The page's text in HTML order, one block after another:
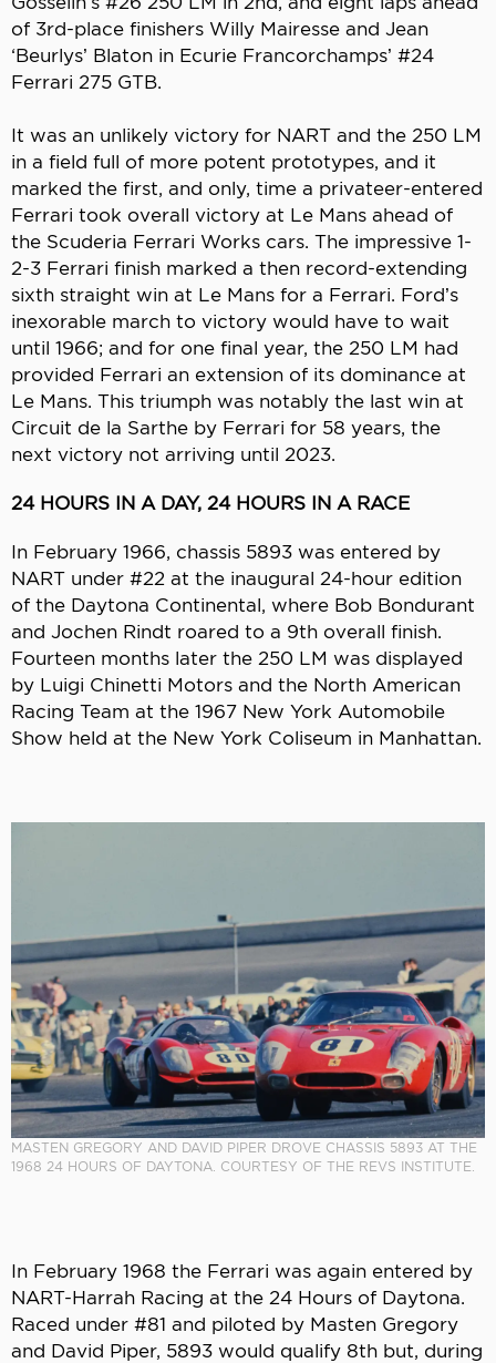
of 3rd-place finishers Willy Mairesse and Jean
‘Beurlys’ Blaton in Ecurie Francorchamps’ #24
Ferrari 275 GTB.
It was an unlikely victory for NART and the 250 LM
in a field full of more potent prototypes, and it
marked the first, and only, time a privateer-entered
Ferrari took overall victory at Le Mans ahead of
the Scuderia Ferrari Works cars. The impressive 1-
2-3 Ferrari finish marked a then record-extending
sixth straight win at Le Mans for a Ferrari. Ford’s
inexorable march to victory would have to wait
until 1966; and for one final year, the 250 LM had
provided Ferrari an extension of its dominance at
Le Mans. This triumph was notably the last win at
Circuit de la Sarthe by Ferrari for 58 years, the
next victory not arriving until 2023.
24 HOURS IN A DAY, 24 HOURS IN A RACE
In February 1966, chassis 5893 was entered by
NART under #22 at the inaugural 24-hour edition
of the Daytona Continental, where Bob Bondurant
and Jochen Rindt roared to a 9th overall finish.
Fourteen months later the 250 LM was displayed
by Luigi Chinetti Motors and the North American
Racing Team at the 1967 New York Automobile
Show held at the New York Coliseum in Manhattan.
MASTEN GREGORY AND DAVID PIPER DROVE CHASSIS 5893 AT THE
1968 24 HOURS OF DAYTONA. COURTESY OF THE REVS INSTITUTE.
In February 1968 the Ferrari was again entered by
NART-Harrah Racing at the 24 Hours of Daytona.
Raced under #81 and piloted by Masten Gregory
and David Piper, 5893 would qualify 8th but, during